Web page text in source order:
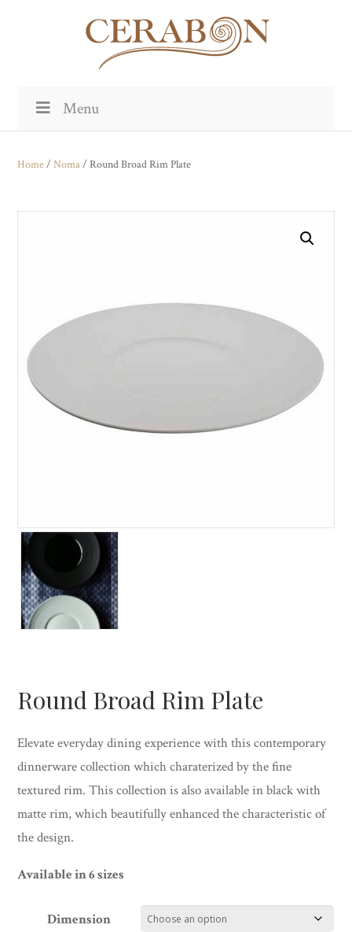
Menu
Home/Noma/ Round Broad Rim Plate
Round Broad Rim Plate
Elevate everyday dining experience with this contemporary
dinnerware collection which charaterized by the fine
textured rim. This collection is also available in black with
matte rim, which beautifully enhanced the characteristic of
the design.
Available in 6 sizes
Dimension